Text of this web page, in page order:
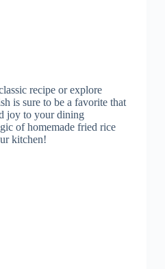
recipe or explore
is sure to be a favorite that
joy to your dining
of homemade fried rice
kitchen!